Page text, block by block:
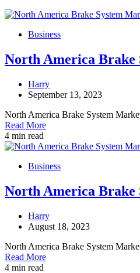
Business
North America Brake
Harry
September 13, 2023
North America Brake System
Read More
4 min read
Business
North America Brake
Harry
August 18, 2023
North America Brake System
Read More
4 min read